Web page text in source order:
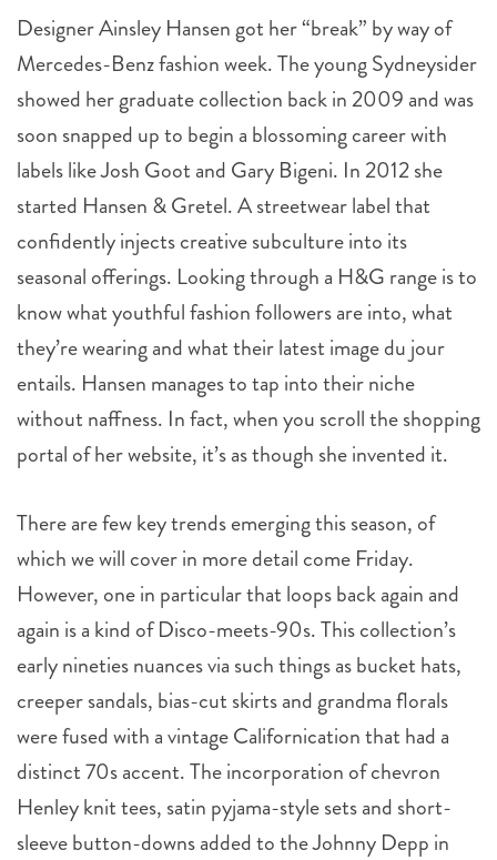
Designer Ainsley Hansen got her “break” by way of
Mercedes-Benz fashion week. The young Sydneysider
showed her graduate collection back in 2009 and was
soon snapped up to begin a blossoming career with
labels like Josh Goot and Gary Bigeni. In 2012 she
started Hansen & Gretel. A streetwear label that
confidently injects creative subculture into its
seasonal offerings. Looking through a H&G range is to
know what youthful fashion followers are into, what
they’re wearing and what their latest image du jour
entails. Hansen manages to tap into their niche
without naffness. In fact, when you scroll the shopping
portal of her website, it’s as though she invented it.
There are few key trends emerging this season, of
which we will cover in more detail come Friday.
However, one in particular that loops back again and
again is a kind of Disco-meets-90s. This collection’s
early nineties nuances via such things as bucket hats,
creeper sandals, bias-cut skirts and grandma florals
were fused with a vintage Californication that had a
distinct 70s accent. The incorporation of chevron
Henley knit tees, satin pyjama-style sets and short-
sleeve button-downs added to the Johnny Depp in